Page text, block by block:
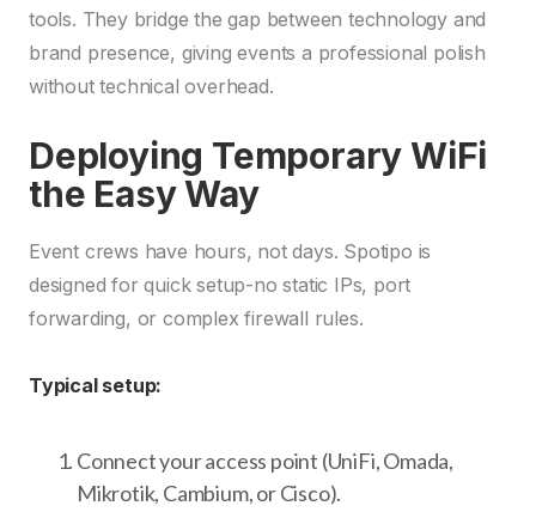
tools. They bridge the gap between technology and
brand presence, giving events a professional polish
without technical overhead.
Deploying Temporary WiFi
the Easy Way
Event crews have hours, not days. Spotipo is
designed for quick setup-no static IPs, port
forwarding, or complex firewall rules.
Typical setup:
Connect your access point (UniFi, Omada,
Mikrotik, Cambium, or Cisco).